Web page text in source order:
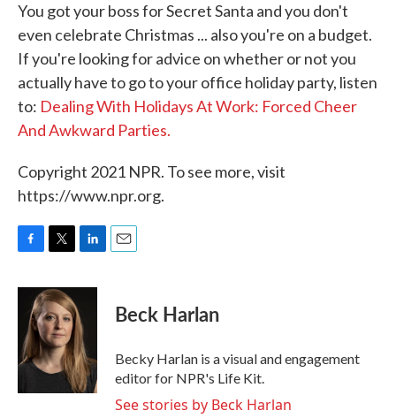
You got your boss for Secret Santa and you don't
even celebrate Christmas ... also you're on a budget.
If you're looking for advice on whether or not you
actually have to go to your office holiday party, listen
to: Dealing With Holidays At Work: Forced Cheer
And Awkward Parties.
Copyright 2021 NPR. To see more, visit
https://www.npr.org.
c
o
o
k
i
t
t
e
r
n
e
d
I
n
Beck Harlan
Becky Harlan is a visual and engagement
editor for NPR's Life Kit.
See stories by Beck Harlan